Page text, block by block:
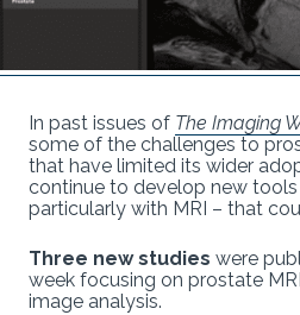
In past issues of The Imaging
some of the challenges to
that have limited its wider
continue to develop new
particularly with MRI – that
Three new studies were
week focusing on prostate
image analysis.